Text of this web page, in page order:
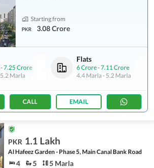
Starting from
PKR 3.08 Crore
-7.25 Crore
5.2 Marla
Flats
6 Crore-7.11 Crore
4.4 Marla- 5.2 Marla
CALL EMAIL
PKR 1.1 Lakh
Al Hafeez Garden - Phase 5, Main Canal Bank Road
4 5 5 Marla